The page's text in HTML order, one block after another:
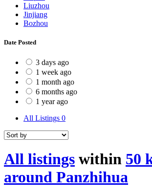
Liuzhou
Jinjiang
Bozhou
Date Posted
3 days ago
1 week ago
1 month ago
6 months ago
1 year ago
All Listings 0
All listings within 50
around Panzhihua